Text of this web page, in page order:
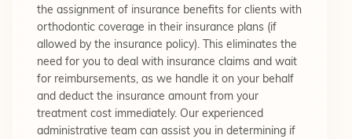
the assignment of insurance benefits for clients with
orthodontic coverage in their insurance plans (if
allowed by the insurance policy). This eliminates the
need for you to deal with insurance claims and wait
for reimbursements, as we handle it on your behalf
and deduct the insurance amount from your
treatment cost immediately. Our experienced
administrative team can assist you in determining if